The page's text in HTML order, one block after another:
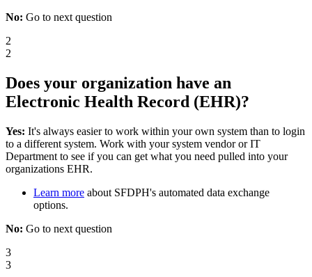
No: Go to next question
2
2
Does your organization have an
Electronic Health Record (EHR)?
Yes: It's always easier to work within your own system than to login
to a different system. Work with your system vendor or IT
Department to see if you can get what you need pulled into your
organizations EHR.
Learn more about SFDPH's automated data exchange
options.
No: Go to next question
3
3